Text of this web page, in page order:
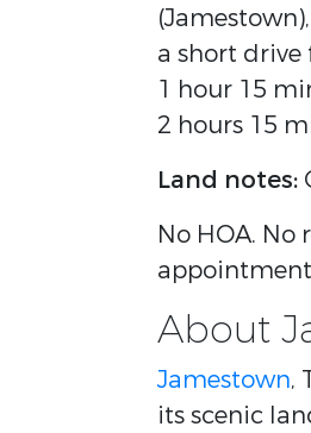
a short drive
1 hour 15
2 hours 15
Land notes:
No HOA.
About
Jamestown,
its scenic